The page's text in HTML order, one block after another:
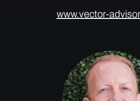
www.vector-